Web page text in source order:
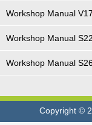
Workshop Manual
Workshop Manual
Workshop Manual
Copyright ©